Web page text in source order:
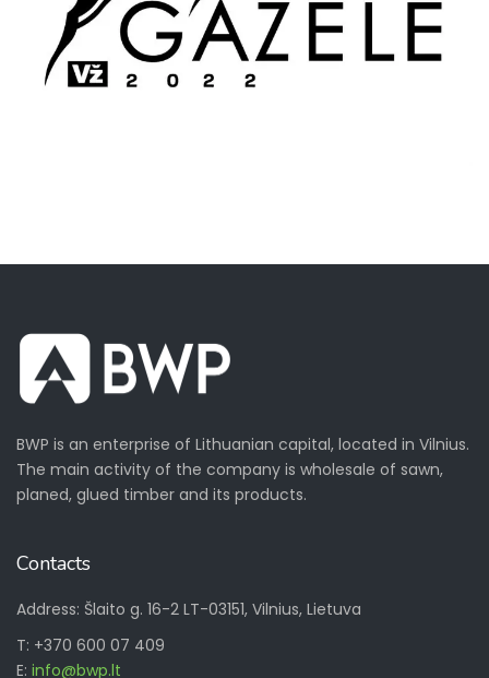
BWP is an enterprise of Lithuanian capital, located in Vilnius.
The main activity of the company is wholesale of sawn,
planed, glued timber and its products.
Contacts
Address: Šlaito g. 16-2 LT-03151, Vilnius, Lietuva
T: +370 600 07 409
E: info@bwp.lt